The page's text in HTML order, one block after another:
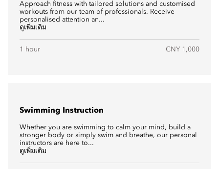
Approach fitness with tailored solutions and customised
workouts from our team of professionals. Receive
personalised attention an...
ดูเพิ่มเติม
1 hour CNY 1,000
Swimming Instruction
Whether you are swimming to calm your mind, build a
stronger body or simply swim and breathe, our personal
instructors are here to...
ดูเพิ่มเติม